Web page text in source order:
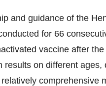
and guidance of the
for 66
vaccine after
results on different
comprehensive